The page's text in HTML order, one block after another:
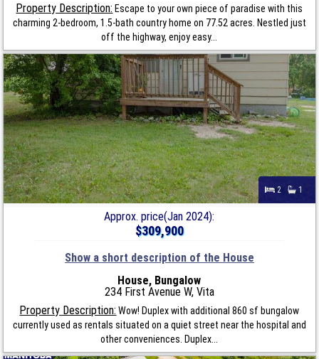
Property Description: Escape to your own piece of paradise with this
charming 2-bedroom, 1.5-bath country home on 77.52 acres. Nestled just
off the highway, enjoy easy...
2 1
Approx. price(Jan 2024):
$309,900
Show a short description of the House
House, Bungalow
234 First Avenue W, Vita
Property Description: Wow! Duplex with additional 860 sf bungalow
currently used as rentals situated on a quiet street near the hospital and
other conveniences. Duplex...